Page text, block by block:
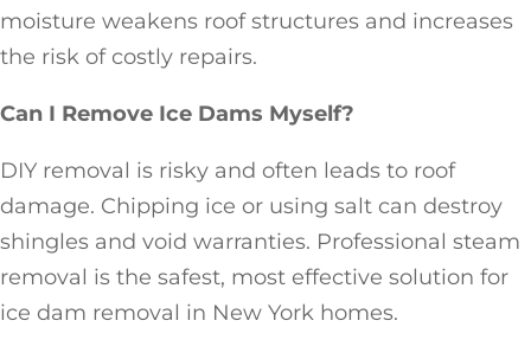
moisture weakens roof structures and increases
the risk of costly repairs.
Can I Remove Ice Dams Myself?
DIY removal is risky and often leads to roof
damage. Chipping ice or using salt can destroy
shingles and void warranties. Professional steam
removal is the safest, most effective solution for
ice dam removal in New York homes.